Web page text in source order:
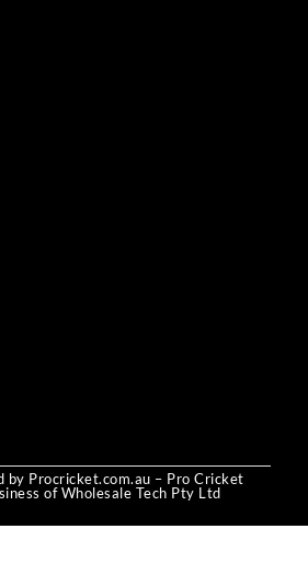
by Procricket.com.au – Pro Cricket
of Wholesale Tech Pty Ltd